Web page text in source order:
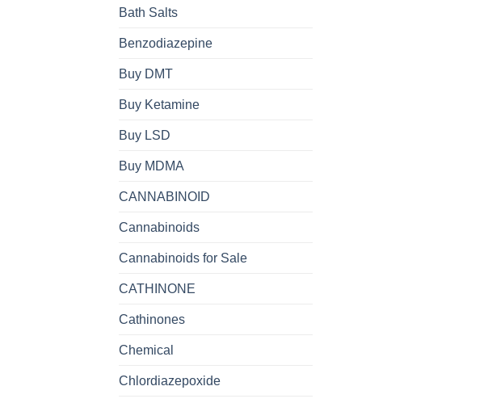
Bath Salts
Benzodiazepine
Buy DMT
Buy Ketamine
Buy LSD
Buy MDMA
CANNABINOID
Cannabinoids
Cannabinoids for Sale
CATHINONE
Cathinones
Chemical
Chlordiazepoxide